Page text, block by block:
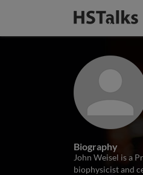
Biography
John Weisel is a
biophysicist and